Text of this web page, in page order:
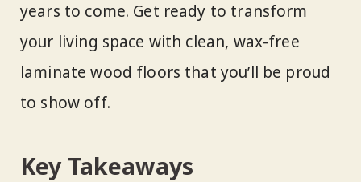
years to come. Get ready to transform
your living space with clean, wax-free
laminate wood floors that you’ll be proud
to show off.
Key Takeaways